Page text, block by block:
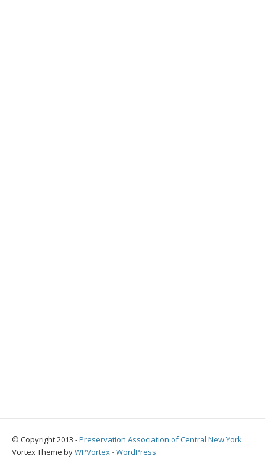
© Copyright 2013 -Preservation Association of Central New York
Vortex Theme byWPVortex ⋅ WordPress